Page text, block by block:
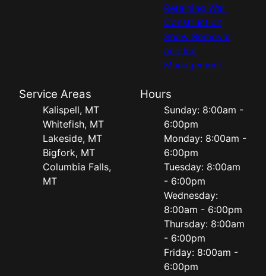
Retaining Wall
Construction
Snow Removal
and Ice
Management
Service Areas
Kalispell, MT
Whitefish, MT
Lakeside, MT
Bigfork, MT
Columbia Falls,
MT
Hours
Sunday: 8:00am -
6:00pm
Monday: 8:00am -
6:00pm
Tuesday: 8:00am
- 6:00pm
Wednesday:
8:00am - 6:00pm
Thursday: 8:00am
- 6:00pm
Friday: 8:00am -
6:00pm